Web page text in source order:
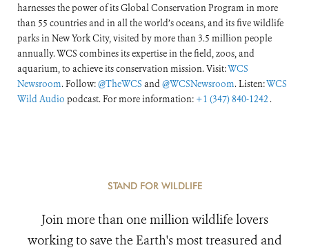
harnesses the power of its Global Conservation Program in more
than 55 countries and in all the world’s oceans, and its five wildlife
parks in New York City, visited by more than 3.5 million people
annually. WCS combines its expertise in the field, zoos, and
aquarium, to achieve its conservation mission. Visit:WCS
Newsroom. Follow:@TheWCS and@WCSNewsroom. Listen:WCS
Wild Audio podcast. For more information: +1 (347) 840-1242 .
STAND FOR WILDLIFE
Join more than one million wildlife lovers
working to save the Earth's most treasured and